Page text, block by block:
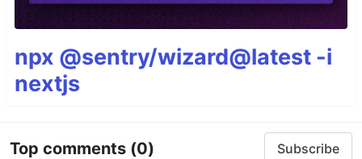
npx @sentry/wizard@latest -i
nextjs
Top comments (0) Subscribe